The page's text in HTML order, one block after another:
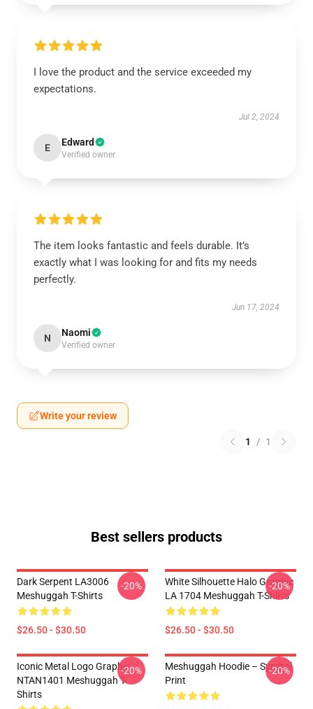
I love the product and the service exceeded my
expectations.
Jul 2, 2024
E Edward
Verified owner
The item looks fantastic and feels durable. It’s
exactly what I was looking for and fits my needs
perfectly.
Jun 17, 2024
N Naomi
Verified owner
Write your review
1 / 1
Best sellers products
Dark Serpent LA3006
Meshuggah T-Shirts
$26.50 - $30.50
-20%
White Silhouette Halo Graphic
LA 1704 Meshuggah T-Shirts
$26.50 - $30.50
-20%
Iconic Metal Logo Graphic
NTAN1401 Meshuggah T-
Shirts
-20%
Meshuggah Hoodie – Symbol
Print
-20%